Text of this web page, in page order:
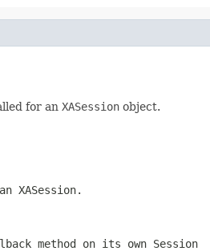
for an XASession object.
XASession.
method on its own Session